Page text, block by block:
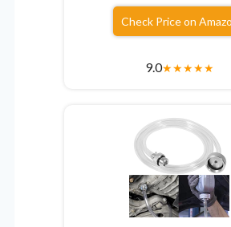
Check Price on
9.0★★★★★